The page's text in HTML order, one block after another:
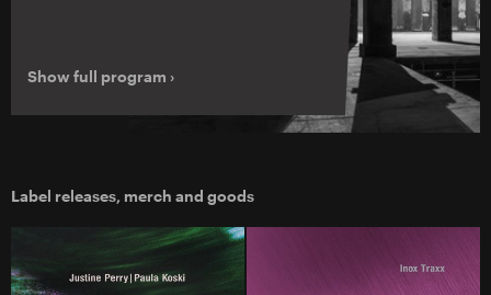
Show full program ›
Label releases, merch and goods